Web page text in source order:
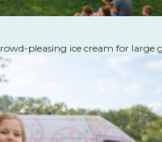
pleasing ice cream for large